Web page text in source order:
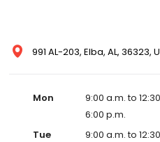
991 AL-203, Elba, AL, 36323,
Mon
9:00 a.m. to
6:00 p.m.
Tue
9:00 a.m. to